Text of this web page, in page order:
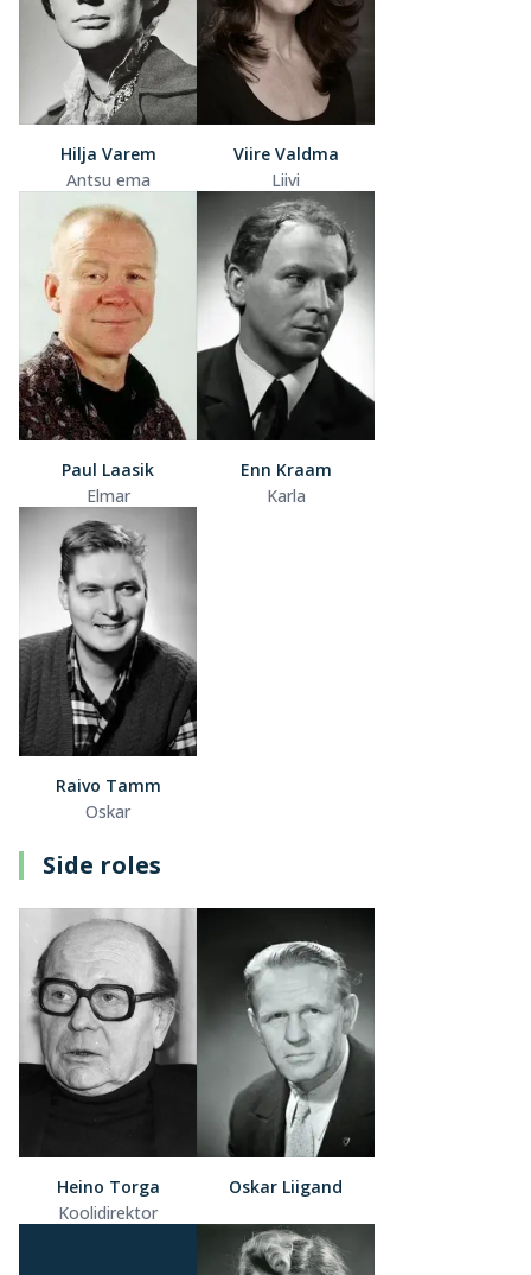
Hilja Varem
Antsu ema
Viire Valdma
Liivi
Paul Laasik
Elmar
Enn Kraam
Karla
Raivo Tamm
Oskar
Side roles
Heino Torga
Koolidirektor
Oskar Liigand